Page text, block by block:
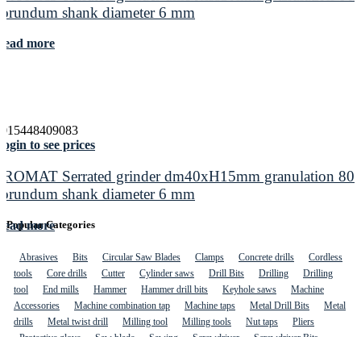
shank diameter 6 mm
more
to see prices
Serrated grinder dm40xH15mm granulation 80
shank diameter 6 mm
more
Popular Categories
Abrasives Bits Circular Saw Blades Clamps Concrete drills
Cordless
tools
Core drills Cutter Cylinder saws Drill Bits Drilling
Drilling
tool
End mills Hammer Hammer drill bits Keyhole saws
Machine
Accessories
Machine combination tap Machine taps Metal Drill Bits
Metal
drills
Metal twist drill Milling tool Milling tools Nut taps
Pliers